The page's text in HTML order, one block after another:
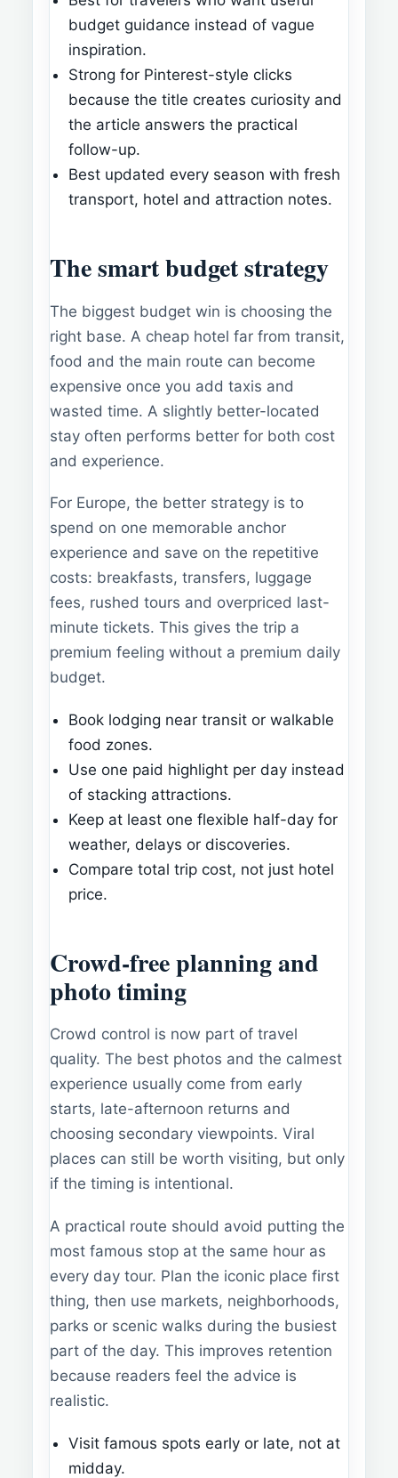
budget guidance instead of vague
inspiration.
Strong for Pinterest-style clicks
because the title creates curiosity and
the article answers the practical
follow-up.
Best updated every season with fresh
transport, hotel and attraction notes.
The smart budget strategy
The biggest budget win is choosing the
right base. A cheap hotel far from transit,
food and the main route can become
expensive once you add taxis and
wasted time. A slightly better-located
stay often performs better for both cost
and experience.
For Europe, the better strategy is to
spend on one memorable anchor
experience and save on the repetitive
costs: breakfasts, transfers, luggage
fees, rushed tours and overpriced last-
minute tickets. This gives the trip a
premium feeling without a premium daily
budget.
Book lodging near transit or walkable
food zones.
Use one paid highlight per day instead
of stacking attractions.
Keep at least one flexible half-day for
weather, delays or discoveries.
Compare total trip cost, not just hotel
price.
Crowd-free planning and
photo timing
Crowd control is now part of travel
quality. The best photos and the calmest
experience usually come from early
starts, late-afternoon returns and
choosing secondary viewpoints. Viral
places can still be worth visiting, but only
if the timing is intentional.
A practical route should avoid putting the
most famous stop at the same hour as
every day tour. Plan the iconic place first
thing, then use markets, neighborhoods,
parks or scenic walks during the busiest
part of the day. This improves retention
because readers feel the advice is
realistic.
Visit famous spots early or late, not at
midday.